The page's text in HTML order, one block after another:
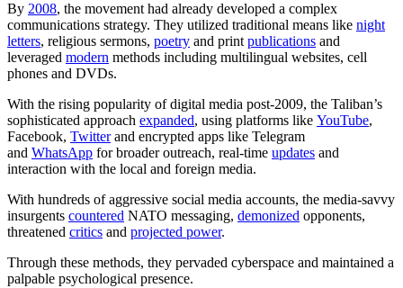
By 2008, the movement had already developed a complex
communications strategy. They utilized traditional means like night
letters, religious sermons, poetry and printpublications and
leveraged modern methods including multilingual websites, cell
phones and DVDs.
With the rising popularity of digital media post-2009, the Taliban’s
sophisticated approach expanded, using platforms like YouTube,
Facebook, Twitterand encrypted apps like Telegram
and WhatsApp for broader outreach, real-time updates and
interaction with the local and foreign media.
With hundreds of aggressive social media accounts, the media-savvy
insurgents countered NATO messaging, demonized opponents,
threatened critics and projected power.
Through these methods, they pervaded cyberspace and maintained a
palpable psychological presence.